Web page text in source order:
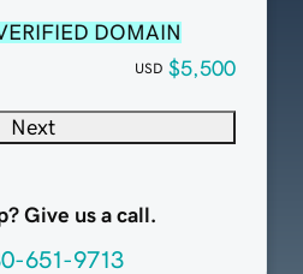
DOMAIN
USD $5,500
Next
Give us a call.
651-9713